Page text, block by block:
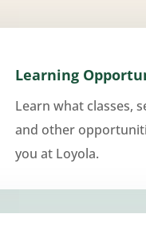
Learning
Learn what classes,
and other
you at Loyola.